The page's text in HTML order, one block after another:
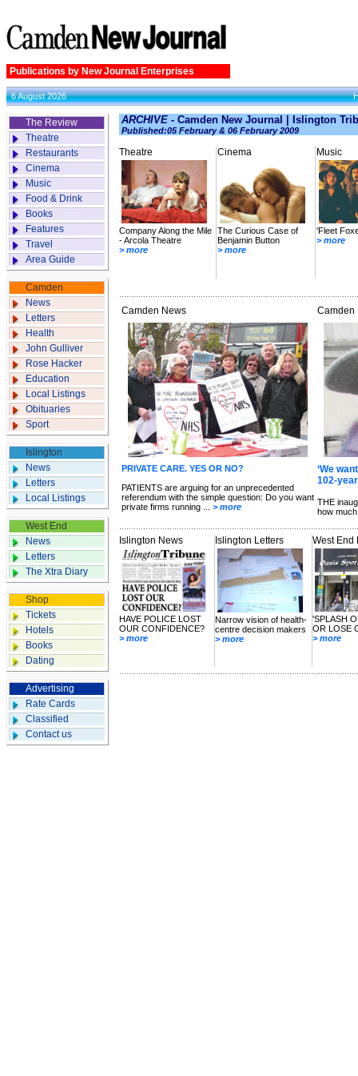
Publications by New Journal Enterprises
6 August 2026
The Review
Theatre
Restaurants
Cinema
Music
Food & Drink
Books
Features
Travel
Area Guide
Camden
News
Letters
Health
John Gulliver
Rose Hacker
Education
Local Listings
Obituaries
Sport
Islington
News
Letters
Local Listings
West End
News
Letters
The Xtra Diary
Shop
Tickets
Hotels
Books
Dating
Advertising
Rate Cards
Classified
Contact us
ARCHIVE - Camden New Journal | Islington
Published:05 February & 06 February 2009
Theatre
Company Along the Mile
- Arcola Theatre
> more
Cinema
The Curious Case of
Benjamin Button
> more
Music
'Fleet
> more
Camden News
PRIVATE CARE. YES OR NO?
PATIENTS are arguing for an unprecedented
referendum with the simple question: Do you want
private firms running ... > more
Camden
‘We
102-
THE
how
Islington News
HAVE POLICE LOST
OUR CONFIDENCE?
> more
Islington Letters
Narrow vision of health-
centre decision makers
> more
West End
'SPLASH
OR LOSE
> more